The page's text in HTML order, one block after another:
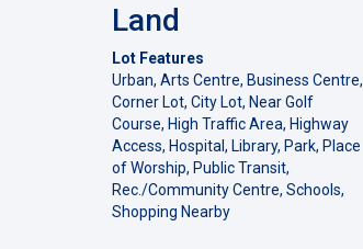
Land
Lot Features
Urban, Arts Centre, Business Centre,
Corner Lot, City Lot, Near Golf
Course, High Traffic Area, Highway
Access, Hospital, Library, Park, Place
of Worship, Public Transit,
Rec./Community Centre, Schools,
Shopping Nearby